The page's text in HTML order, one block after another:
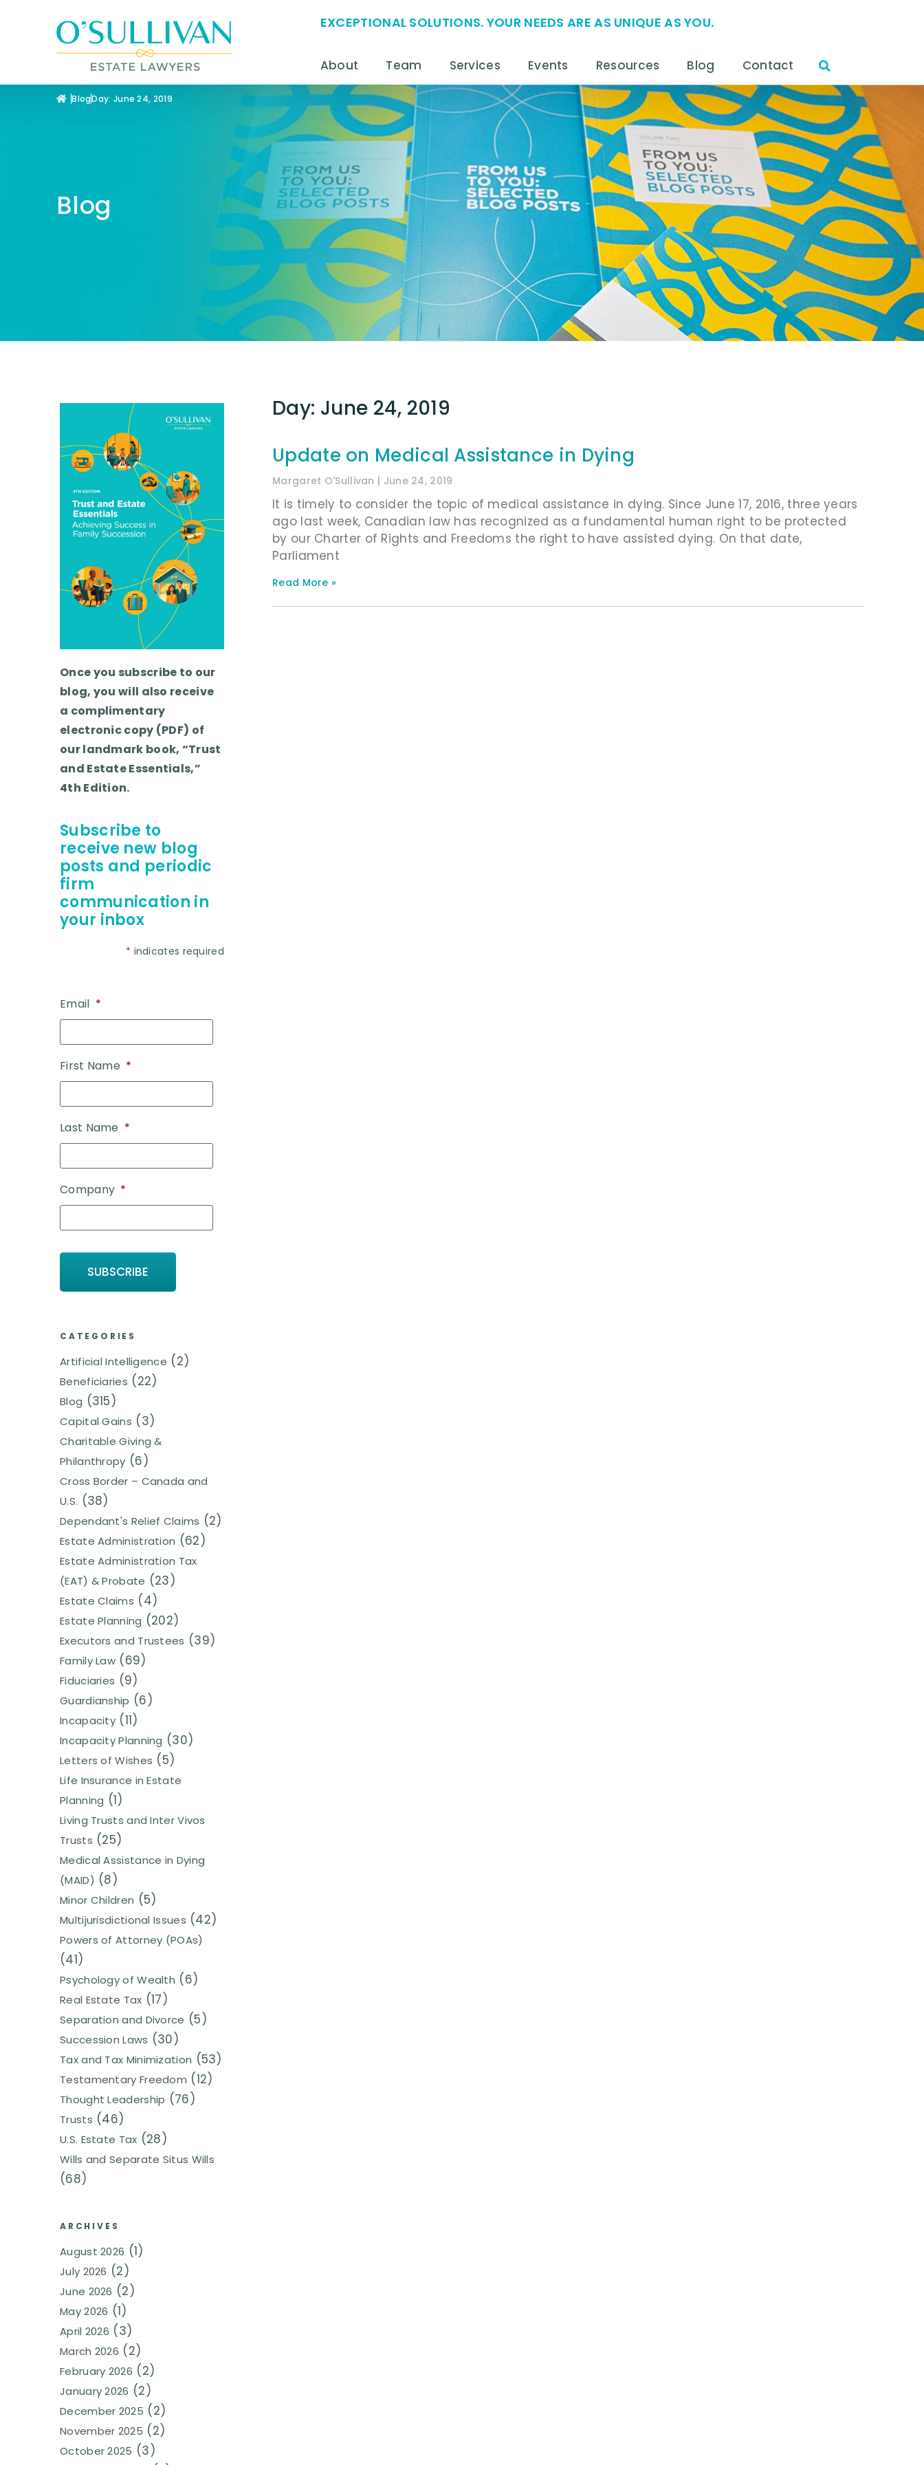
EXCEPTIONAL SOLUTIONS. YOUR NEEDS ARE AS UNIQUE AS YOU.
About Team Services Events Resources Blog Contact
BlogDay: June 24, 2019
Blog
Once you subscribe to our
blog, you will also receive
a complimentary
electronic copy (PDF) of
our landmark book, “Trust
and Estate Essentials,”
4th Edition.
Subscribe to
receive new blog
posts and periodic
firm
communication in
your inbox
* indicates required
Email *
First Name *
Last Name *
Company *
CATEGORIES
Artificial Intelligence (2)
Beneficiaries (22)
Blog (315)
Capital Gains (3)
Charitable Giving &
Philanthropy (6)
Cross Border – Canada and
U.S. (38)
Dependant's Relief Claims (2)
Estate Administration (62)
Estate Administration Tax
(EAT) & Probate (23)
Estate Claims (4)
Estate Planning (202)
Executors and Trustees (39)
Family Law (69)
Fiduciaries (9)
Guardianship (6)
Incapacity (11)
Incapacity Planning (30)
Letters of Wishes (5)
Life Insurance in Estate
Planning (1)
Living Trusts and Inter Vivos
Trusts (25)
Medical Assistance in Dying
(MAID) (8)
Minor Children (5)
Multijurisdictional Issues (42)
Powers of Attorney (POAs)
(41)
Psychology of Wealth (6)
Real Estate Tax (17)
Separation and Divorce (5)
Succession Laws (30)
Tax and Tax Minimization (53)
Testamentary Freedom (12)
Thought Leadership (76)
Trusts (46)
U.S. Estate Tax (28)
Wills and Separate Situs Wills
(68)
ARCHIVES
August 2026 (1)
July 2026 (2)
June 2026 (2)
May 2026 (1)
April 2026 (3)
March 2026 (2)
February 2026 (2)
January 2026 (2)
December 2025 (2)
November 2025 (2)
October 2025 (3)
Day: June 24, 2019
Update on Medical Assistance in Dying
Margaret O'Sullivan June 24, 2019
It is timely to consider the topic of medical assistance in dying. Since June 17, 2016, three years
ago last week, Canadian law has recognized as a fundamental human right to be protected
by our Charter of Rights and Freedoms the right to have assisted dying. On that date,
Parliament
Read More »